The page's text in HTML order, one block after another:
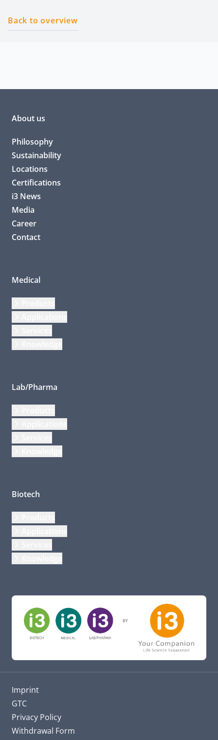
Back to overview
About us
Philosophy
Sustainability
Locations
Certifications
i3 News
Media
Career
Contact
Medical
Lab/Pharma
Biotech
Imprint
GTC
Privacy Policy
Withdrawal Form